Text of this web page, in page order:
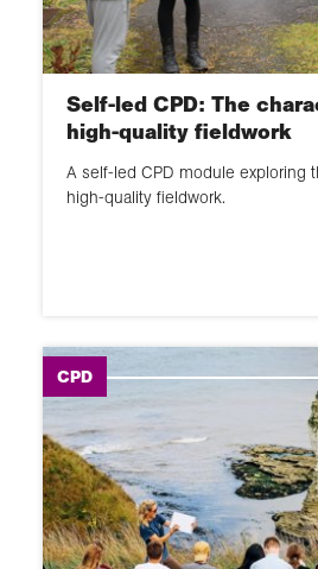
Self-led CPD: The
high-quality fieldwork
A self-led CPD module exploring
high-quality fieldwork.
CPD